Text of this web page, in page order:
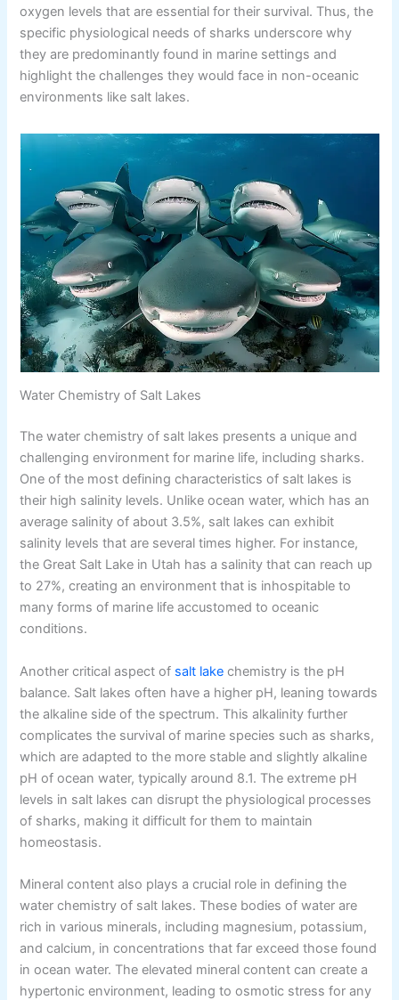
oxygen levels that are essential for their survival. Thus, the
specific physiological needs of sharks underscore why
they are predominantly found in marine settings and
highlight the challenges they would face in non-oceanic
environments like salt lakes.
Water Chemistry of Salt Lakes
The water chemistry of salt lakes presents a unique and
challenging environment for marine life, including sharks.
One of the most defining characteristics of salt lakes is
their high salinity levels. Unlike ocean water, which has an
average salinity of about 3.5%, salt lakes can exhibit
salinity levels that are several times higher. For instance,
the Great Salt Lake in Utah has a salinity that can reach up
to 27%, creating an environment that is inhospitable to
many forms of marine life accustomed to oceanic
conditions.
Another critical aspect of salt lake chemistry is the pH
balance. Salt lakes often have a higher pH, leaning towards
the alkaline side of the spectrum. This alkalinity further
complicates the survival of marine species such as sharks,
which are adapted to the more stable and slightly alkaline
pH of ocean water, typically around 8.1. The extreme pH
levels in salt lakes can disrupt the physiological processes
of sharks, making it difficult for them to maintain
homeostasis.
Mineral content also plays a crucial role in defining the
water chemistry of salt lakes. These bodies of water are
rich in various minerals, including magnesium, potassium,
and calcium, in concentrations that far exceed those found
in ocean water. The elevated mineral content can create a
hypertonic environment, leading to osmotic stress for any